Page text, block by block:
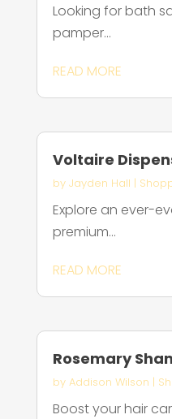
Looking for bath
pamper...
READ MORE
Voltaire
by Jayden Hall |
Explore an ever-
premium...
READ MORE
Rosemary
by Addison Wilson |
Boost your hair